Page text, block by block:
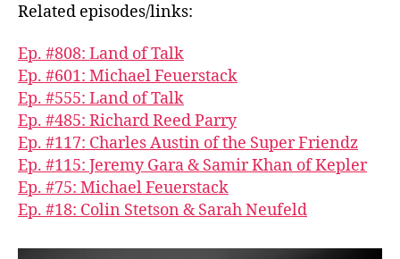
Related episodes/links:
Ep. #808: Land of Talk
Ep. #601: Michael Feuerstack
Ep. #555: Land of Talk
Ep. #485: Richard Reed Parry
Ep. #117: Charles Austin of the Super Friendz
Ep. #115: Jeremy Gara & Samir Khan of Kepler
Ep. #75: Michael Feuerstack
Ep. #18: Colin Stetson & Sarah Neufeld